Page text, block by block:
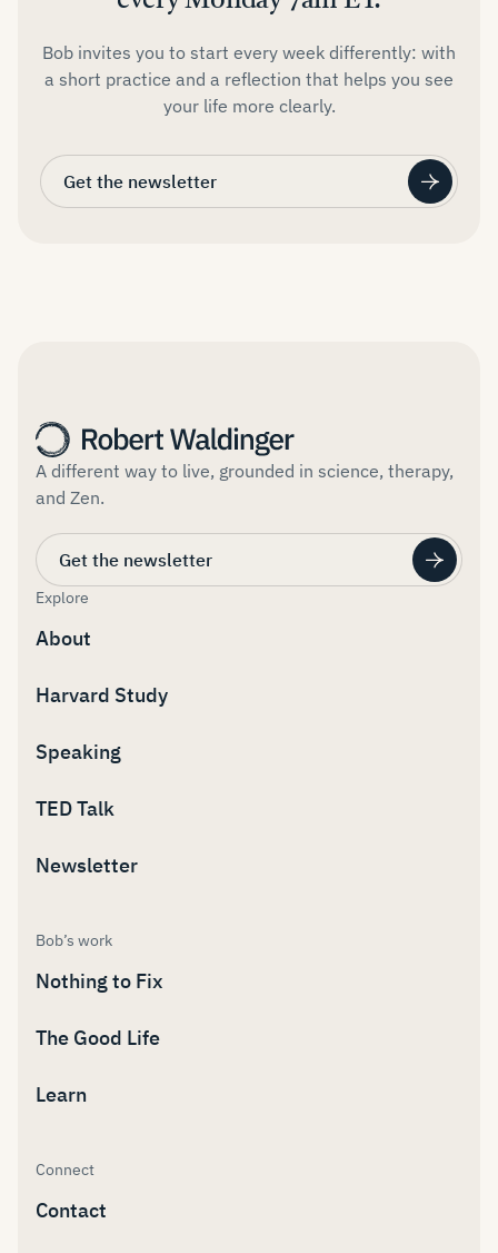
Bob invites you to start every week differently: with
a short practice and a reflection that helps you see
your life more clearly.
Get the newsletter
A different way to live, grounded in science, therapy,
and Zen.
Get the newsletter
Explore
About
Harvard Study
Speaking
TED Talk
Newsletter
Bob’s work
Nothing to Fix
The Good Life
Learn
Connect
Contact